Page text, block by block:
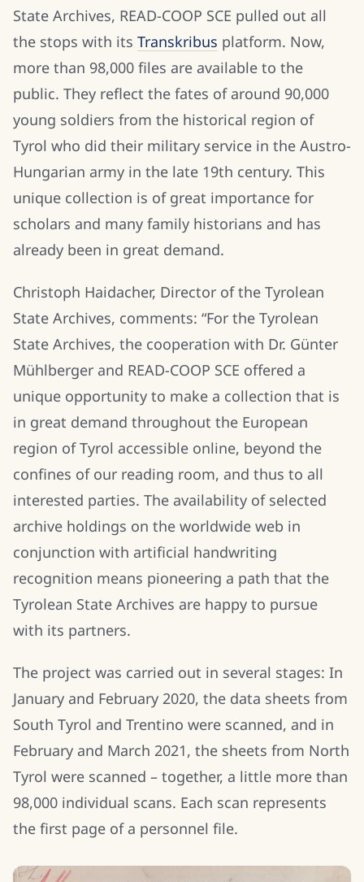
State Archives, READ-COOP SCE pulled out all
the stops with its Transkribus platform. Now,
more than 98,000 files are available to the
public. They reflect the fates of around 90,000
young soldiers from the historical region of
Tyrol who did their military service in the Austro-
Hungarian army in the late 19th century. This
unique collection is of great importance for
scholars and many family historians and has
already been in great demand.
Christoph Haidacher, Director of the Tyrolean
State Archives, comments: “For the Tyrolean
State Archives, the cooperation with Dr. Günter
Mühlberger and READ-COOP SCE offered a
unique opportunity to make a collection that is
in great demand throughout the European
region of Tyrol accessible online, beyond the
confines of our reading room, and thus to all
interested parties. The availability of selected
archive holdings on the worldwide web in
conjunction with artificial handwriting
recognition means pioneering a path that the
Tyrolean State Archives are happy to pursue
with its partners.
The project was carried out in several stages: In
January and February 2020, the data sheets from
South Tyrol and Trentino were scanned, and in
February and March 2021, the sheets from North
Tyrol were scanned – together, a little more than
98,000 individual scans. Each scan represents
the first page of a personnel file.